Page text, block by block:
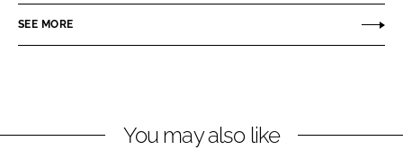
e
i
e
a
SEE MORE
You may also like